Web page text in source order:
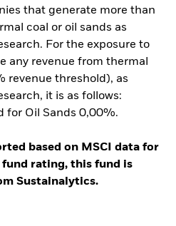
that generate more than
coal or oil sands as
For the exposure to
any revenue from thermal
revenue threshold), as
it is as follows:
for Oil Sands 0,00%.
based on MSCI data for
rating, this fund is
Sustainalytics.